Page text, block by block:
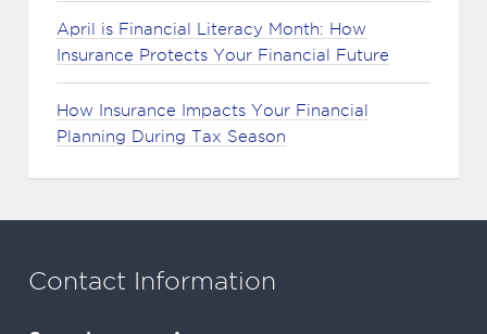
April is Financial Literacy Month: How
Insurance Protects Your Financial Future
How Insurance Impacts Your Financial
Planning During Tax Season
Contact Information